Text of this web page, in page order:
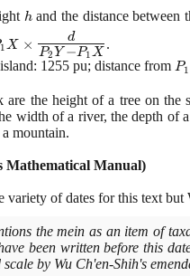
h
hand the distance between
\times
-
1X × P2 Y −P1X
d
.
1255 pu; distance from P1
the height of a tree on the
width of a river, the depth of
mountain.
Mathematical Manual)
variety of dates for this text but
the mein as an item of
been written before this
by Wu Ch'en-Shih's